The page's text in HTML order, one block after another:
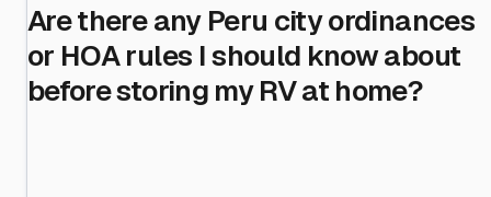
Are there any Peru city ordinances
or HOA rules I should know about
before storing my RV at home?